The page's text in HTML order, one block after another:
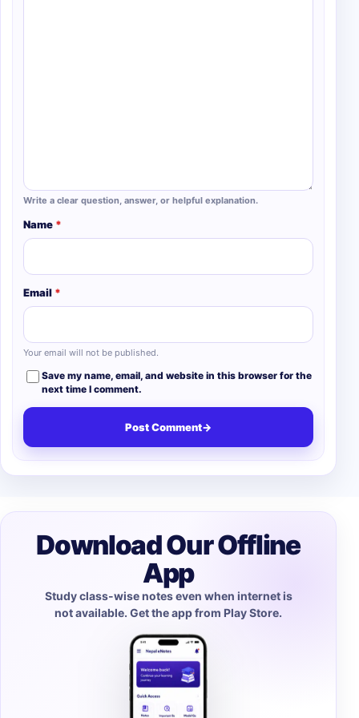
Write a clear question, answer, or helpful explanation.
Name *
Email *
Your email will not be published.
Save my name, email, and website in this browser for the
next time I comment.
Post Comment→
Download Our Offline
App
Study class-wise notes even when internet is
not available. Get the app from Play Store.